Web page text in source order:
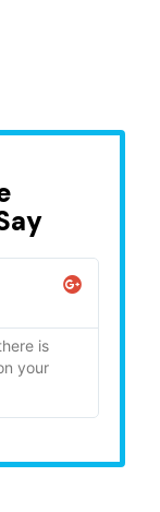
is
your